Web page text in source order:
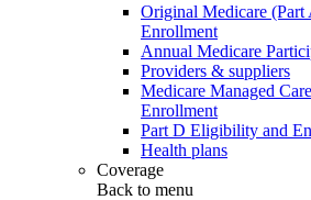
Original Medicare
Enrollment
Annual Medicare
Providers & suppliers
Medicare Managed
Enrollment
Part D Eligibility and
Health plans
Coverage
Back to menu